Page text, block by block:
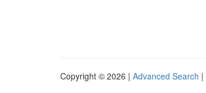
Copyright © 2026 | Advanced Search |